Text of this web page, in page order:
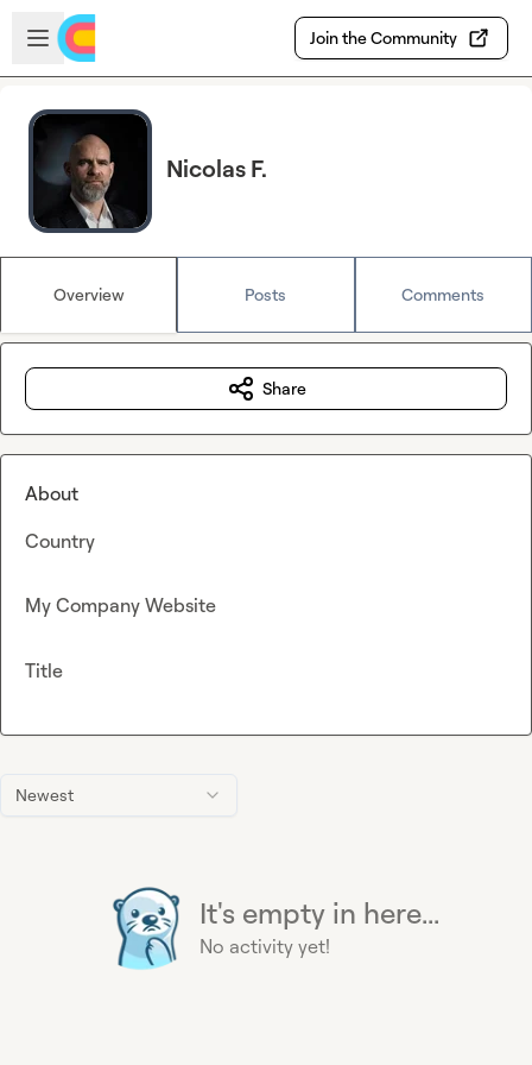
Skip to main content
Open sidebar
Join the Community
Nicolas F.
Overview Posts Comments
Newest
It's empty in here...
No activity yet!
Share
About
Country
My Company Website
Title